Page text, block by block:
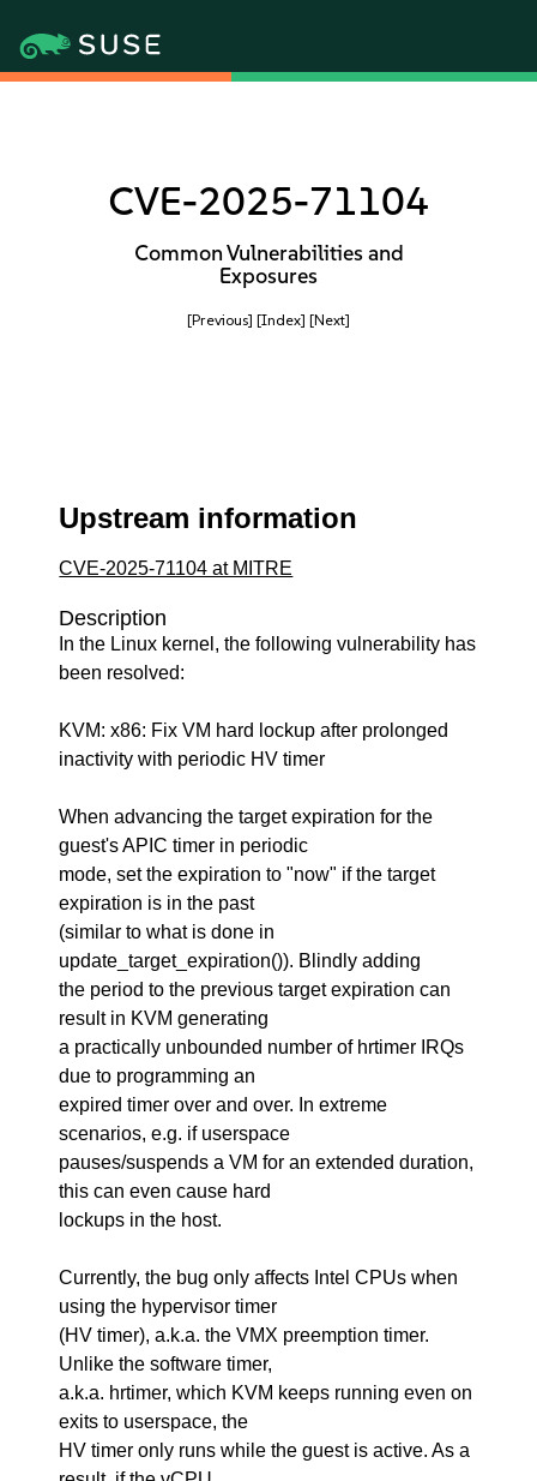
CVE-2025-71104
Common Vulnerabilities and
Exposures
[Previous] [Index] [Next]
Upstream information
CVE-2025-71104 at MITRE
Description
In the Linux kernel, the following vulnerability has
been resolved:
KVM: x86: Fix VM hard lockup after prolonged
inactivity with periodic HV timer
When advancing the target expiration for the
guest's APIC timer in periodic
mode, set the expiration to "now" if the target
expiration is in the past
(similar to what is done in
update_target_expiration()). Blindly adding
the period to the previous target expiration can
result in KVM generating
a practically unbounded number of hrtimer IRQs
due to programming an
expired timer over and over. In extreme
scenarios, e.g. if userspace
pauses/suspends a VM for an extended duration,
this can even cause hard
lockups in the host.
Currently, the bug only affects Intel CPUs when
using the hypervisor timer
(HV timer), a.k.a. the VMX preemption timer.
Unlike the software timer,
a.k.a. hrtimer, which KVM keeps running even on
exits to userspace, the
HV timer only runs while the guest is active. As a